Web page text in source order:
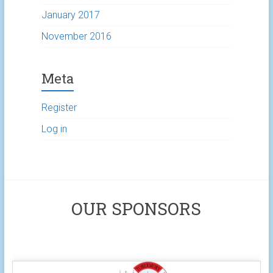
January 2017
November 2016
Meta
Register
Log in
OUR SPONSORS